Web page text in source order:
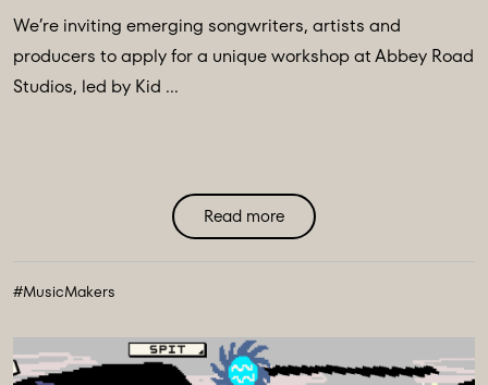
We’re inviting emerging songwriters, artists and
producers to apply for a unique workshop at Abbey Road
Studios, led by Kid ...
Read more
#MusicMakers